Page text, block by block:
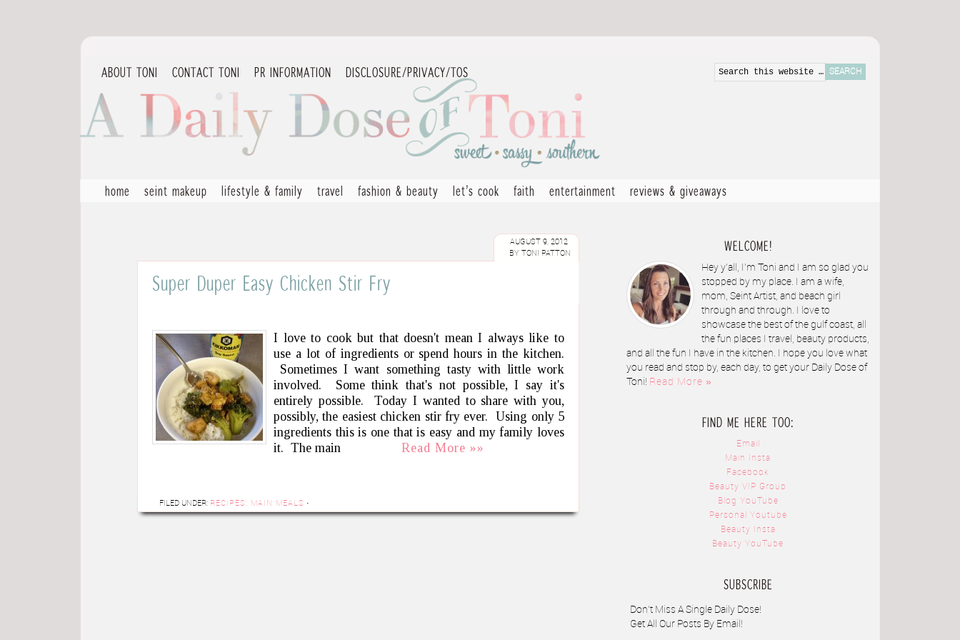
ABOUT TONI CONTACT TONI PR INFORMATION DISCLOSURE/PRIVACY/TOS
home seint makeup lifestyle & family travel fashion & beauty let’s cook faith entertainment reviews & giveaways
AUGUST 9, 2012
BY TONI PATTON
Super Duper Easy Chicken Stir Fry
I love to cook but that doesn't mean I always like to
use a lot of ingredients or spend hours in the kitchen.
Sometimes I want something tasty with little work
involved. Some think that's not possible, I say it's
entirely possible. Today I wanted to share with you,
possibly, the easiest chicken stir fry ever. Using only 5
ingredients this is one that is easy and my family loves
it. The main
Read More »»
FILED UNDER: RECIPES: MAIN MEALS ·
WELCOME!
Hey y'all, I'm Toni and I am so glad you
stopped by my place. I am a wife,
mom, Seint Artist, and beach girl
through and through. I love to
showcase the best of the gulf coast, all
the fun places I travel, beauty products,
and all the fun I have in the kitchen. I hope you love what
you read and stop by, each day, to get your Daily Dose of
Toni! Read More »
FIND ME HERE TOO:
Email
Main Insta
Facebook
Beauty VIP Group
Blog YouTube
Personal Youtube
Beauty Insta
Beauty YouTube
SUBSCRIBE
Don't Miss A Single Daily Dose!
Get All Our Posts By Email!